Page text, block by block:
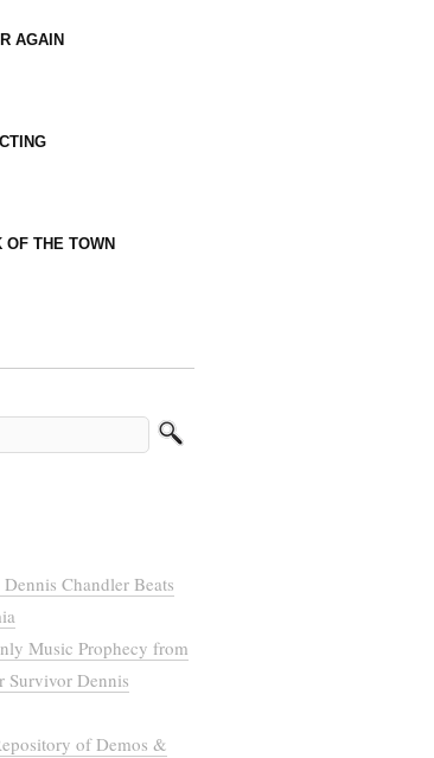
AGAIN
OF THE TOWN
Chandler Beats
Music Prophecy from
Survivor Dennis
of Demos &